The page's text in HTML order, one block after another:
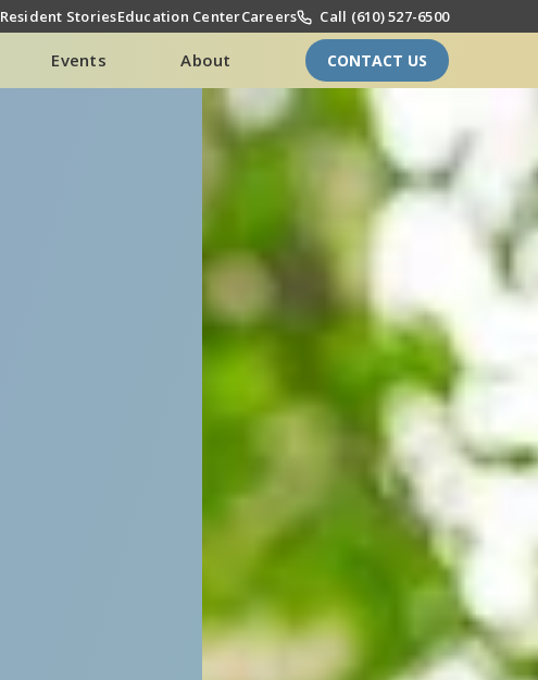
Resident StoriesEducation CenterCareers Call (610) 527-6500
Events About CONTACT US